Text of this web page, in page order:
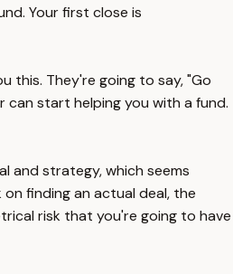
Your first close is
this. They're going to say, "Go
can start helping you with a fund.
and strategy, which seems
finding an actual deal, the
risk that you're going to have